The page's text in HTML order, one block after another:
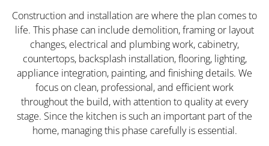
Construction and installation are where the plan comes to
life. This phase can include demolition, framing or layout
changes, electrical and plumbing work, cabinetry,
countertops, backsplash installation, flooring, lighting,
appliance integration, painting, and finishing details. We
focus on clean, professional, and efficient work
throughout the build, with attention to quality at every
stage. Since the kitchen is such an important part of the
home, managing this phase carefully is essential.